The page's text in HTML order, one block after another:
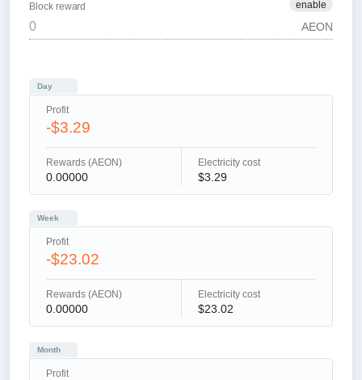
enable
Block reward
AEON
Day
Profit
-$3.29
Rewards (AEON)
0.00000
Electricity cost
$3.29
Week
Profit
-$23.02
Rewards (AEON)
0.00000
Electricity cost
$23.02
Month
Profit